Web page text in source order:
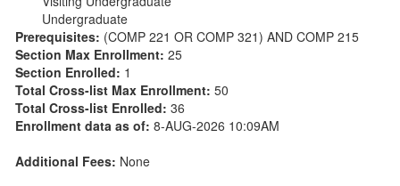
Undergraduate
Prerequisites: (COMP 221 OR COMP 321) AND COMP 215
Section Max Enrollment: 25
Section Enrolled: 1
Total Cross-list Max Enrollment: 50
Total Cross-list Enrolled: 36
Enrollment data as of: 8-AUG-2026 10:09AM
Additional Fees: None